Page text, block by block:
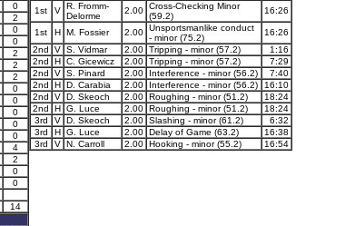
0
2
0
0
2
2
2
0
0
0
0
0
4
2
0
0
14
1st
V R. Fromm-
Delorme
2.00 Cross-Checking Minor
(59.2)
16:26
1st H M. Fossier 2.00 Unsportsmanlike conduct
- minor (75.2)
16:26
2nd
V S. Vidmar 2.00 Tripping - minor (57.2)
1:16
2nd
H C. Gicewicz 2.00 Tripping - minor (57.2)
7:29
2nd
V S. Pinard 2.00 Interference - minor (56.2)
7:40
2nd
H D. Carabia 2.00 Interference - minor (56.2)
16:10
2nd
V D. Skeoch 2.00 Roughing - minor (51.2)
18:24
2nd
H G. Luce 2.00 Roughing - minor (51.2)
18:24
3rd
V D. Skeoch 2.00 Slashing - minor (61.2)
6:32
3rd
H G. Luce 2.00 Delay of Game (63.2)
16:38
3rd
V N. Carroll 2.00 Hooking - minor (55.2) 16:54